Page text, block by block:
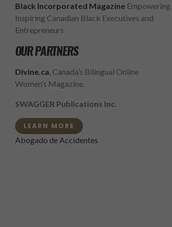
Black Incorporated MagazineEmpowering
Inspiring Canadian Black Executives and
Entrepreneurs
OUR PARTNERS
Divine.ca , Canada’s Bilingual Online
Women’s Magazine.
SWAGGER Publications Inc.
LEARN MORE
Abogado de Accidentes